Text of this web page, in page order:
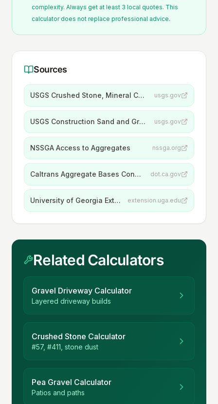
complexity. Always get at least 3 local quotes. This
calculator does not replace professional advice.
Sources
USGS Crushed Stone, Mineral Commodity Summaries 2026 usgs.gov
USGS Construction Sand and Gravel, Mineral Commodity Summaries 2026 usgs.gov
NSSGA Access to Aggregates nssga.org
Caltrans Aggregate Bases Construction Manual dot.ca.gov
University of Georgia Extension, Mulches for the Landscape extension.uga.edu
Related Calculators
Gravel Driveway Calculator
Layered driveway builds
Crushed Stone Calculator
#57, #411, stone dust
Pea Gravel Calculator
Patios and paths